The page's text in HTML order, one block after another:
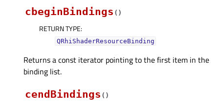
cbeginBindings ( )
RETURN TYPE:
QRhiShaderResourceBinding
Returns a const iterator pointing to the first item in the
binding list.
cendBindings ( )